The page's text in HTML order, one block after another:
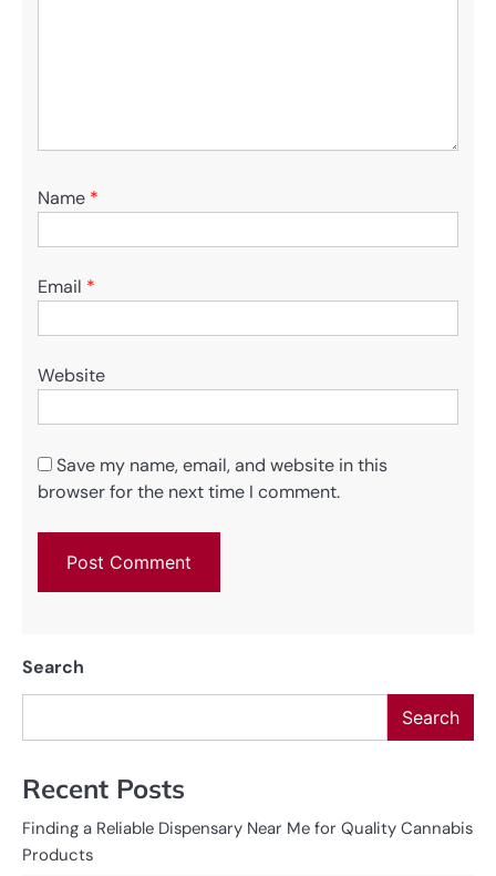
Name *
Email *
Website
Save my name, email, and website in this
browser for the next time I comment.
Search
Search
Recent Posts
Finding a Reliable Dispensary Near Me for Quality Cannabis
Products